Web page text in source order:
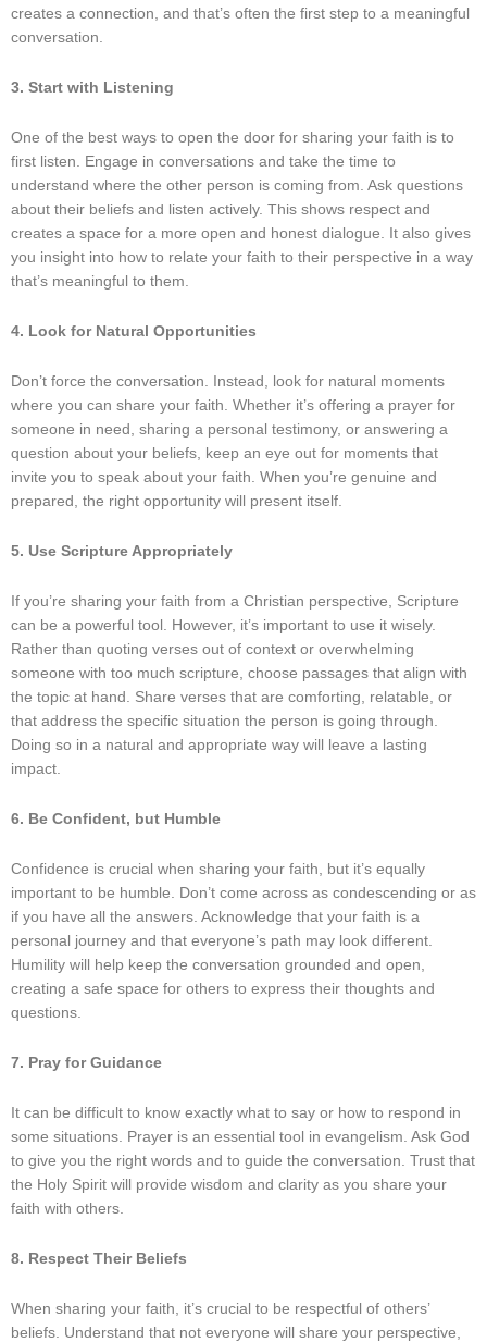
creates a connection, and that’s often the first step to a meaningful
conversation.
3. Start with Listening
One of the best ways to open the door for sharing your faith is to
first listen. Engage in conversations and take the time to
understand where the other person is coming from. Ask questions
about their beliefs and listen actively. This shows respect and
creates a space for a more open and honest dialogue. It also gives
you insight into how to relate your faith to their perspective in a way
that’s meaningful to them.
4. Look for Natural Opportunities
Don’t force the conversation. Instead, look for natural moments
where you can share your faith. Whether it’s offering a prayer for
someone in need, sharing a personal testimony, or answering a
question about your beliefs, keep an eye out for moments that
invite you to speak about your faith. When you’re genuine and
prepared, the right opportunity will present itself.
5. Use Scripture Appropriately
If you’re sharing your faith from a Christian perspective, Scripture
can be a powerful tool. However, it’s important to use it wisely.
Rather than quoting verses out of context or overwhelming
someone with too much scripture, choose passages that align with
the topic at hand. Share verses that are comforting, relatable, or
that address the specific situation the person is going through.
Doing so in a natural and appropriate way will leave a lasting
impact.
6. Be Confident, but Humble
Confidence is crucial when sharing your faith, but it’s equally
important to be humble. Don’t come across as condescending or as
if you have all the answers. Acknowledge that your faith is a
personal journey and that everyone’s path may look different.
Humility will help keep the conversation grounded and open,
creating a safe space for others to express their thoughts and
questions.
7. Pray for Guidance
It can be difficult to know exactly what to say or how to respond in
some situations. Prayer is an essential tool in evangelism. Ask God
to give you the right words and to guide the conversation. Trust that
the Holy Spirit will provide wisdom and clarity as you share your
faith with others.
8. Respect Their Beliefs
When sharing your faith, it’s crucial to be respectful of others’
beliefs. Understand that not everyone will share your perspective,